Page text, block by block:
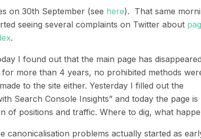
on 30th September (see here). That same
seeing several complaints on Twitter about
.
I found out that the main page has
more than 4 years, no prohibited methods
to the site either. Yesterday I filled out the
Search Console Insights” and today the page is
of positions and traffic. Where to dig, what
canonicalisation problems actually started as